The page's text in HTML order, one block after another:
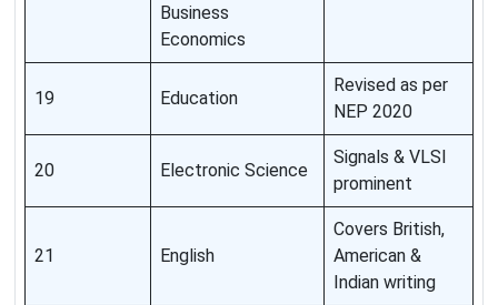
Business
Economics
19 Education
Revised as per
NEP 2020
20 Electronic Science
Signals & VLSI
prominent
21 English
Covers British,
American &
Indian writing